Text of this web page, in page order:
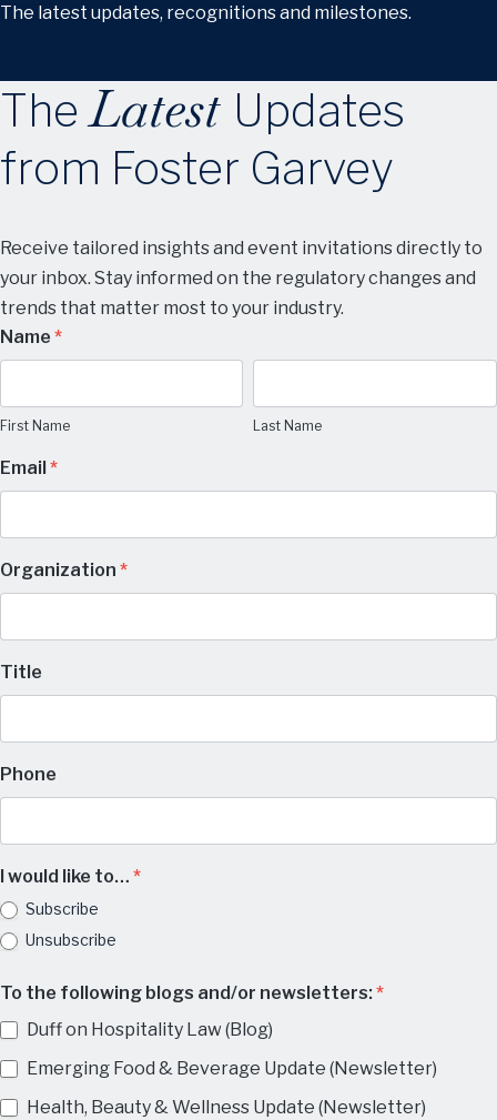
The latest updates, recognitions and milestones.
TheLatest Updates
from Foster Garvey
Receive tailored insights and event invitations directly to
your inbox. Stay informed on the regulatory changes and
trends that matter most to your industry.
Manage
Preferences
Name *
First Name Last Name
Email *
Organization *
Title
Phone
I would like to… *
Subscribe
Unsubscribe
To the following blogs and/or newsletters: *
Duff on Hospitality Law (Blog)
Emerging Food & Beverage Update (Newsletter)
Health, Beauty & Wellness Update (Newsletter)